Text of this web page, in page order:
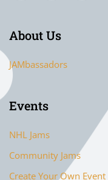
About Us
JAMbassadors
Events
NHL Jams
Community Jams
Create Your Own Event